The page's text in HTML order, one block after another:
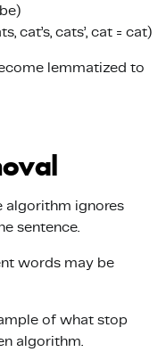
cat’s, cats’, cat = cat)
lemmatized to
algorithm ignores
sentence.
words may be
of what stop
algorithm.